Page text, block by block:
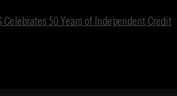
Celebrates 50 Years of Independent Credit